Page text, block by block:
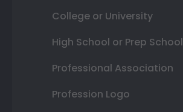
College or University
High School or Prep School
Professional Association
Profession Logo